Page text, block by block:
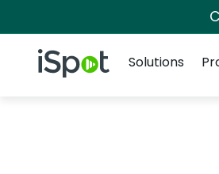
iSpot Logo
Solutions